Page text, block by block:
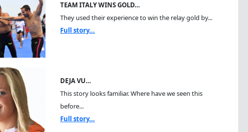
TEAM ITALY WINS GOLD…
They used their experience to win the relay gold by...
Full story...
DEJA VU…
This story looks familiar. Where have we seen this
before...
Full story...